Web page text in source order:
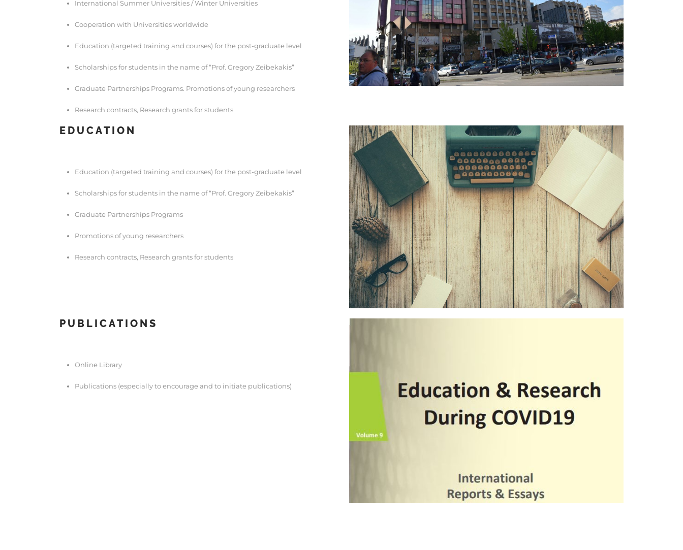
International Summer Universities / Winter Universities
Cooperation with Universities worldwide
Education (targeted training and courses) for the post-graduate level
Scholarships for students in the name of “Prof. Gregory Zeibekakis”
Graduate Partnerships Programs. Promotions of young researchers
Research contracts, Research grants for students
EDUCATION
Education (targeted training and courses) for the post-graduate level
Scholarships for students in the name of “Prof. Gregory Zeibekakis”
Graduate Partnerships Programs
Promotions of young researchers
Research contracts, Research grants for students
PUBLICATIONS
Online Library
Publications (especially to encourage and to initiate publications)